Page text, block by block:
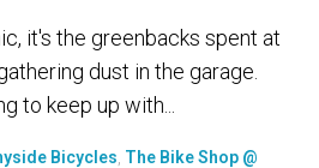
it's the greenbacks spent at
dust in the garage.
to keep up with...
Bicycles The Bike Shop @